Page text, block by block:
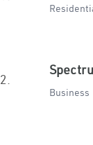
2.
Business